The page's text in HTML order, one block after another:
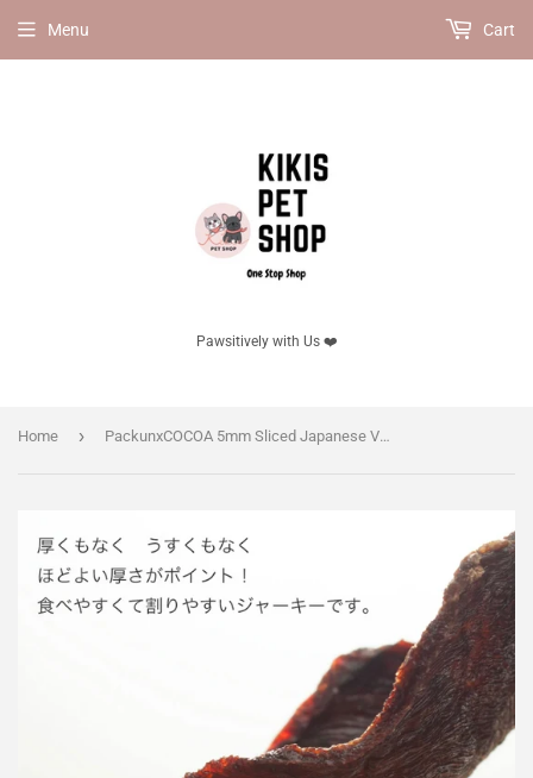
Pawsitively with Us ❤️
Menu Cart
Home › PackunxCOCOA 5mm Sliced Japanese Venison Jerky Dog Treat 50g, for dogs.